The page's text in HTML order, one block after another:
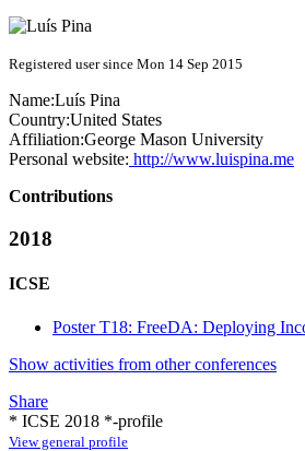
Registered user since Mon 14 Sep 2015
Name:Luís Pina
Country:United States
Affiliation:George Mason University
Personal website: http://www.luispina.me
Contributions
2018
ICSE
Poster T18: FreeDA: Deploying
Show activities from other conferences
Share
* ICSE 2018 *-profile
View general profile